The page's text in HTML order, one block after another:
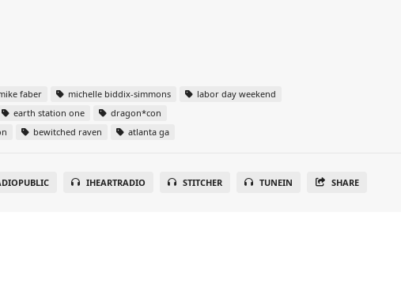
faber michelle biddix-simmons
labor day weekend
earth station one
dragon*con
bewitched raven atlanta ga
IHEARTRADIO STITCHER TUNEIN SHARE